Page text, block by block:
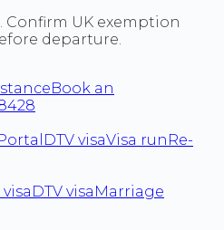
Confirm UK exemption
departure.
Book an
DTV visaVisa run Re-
DTV visa Marriage